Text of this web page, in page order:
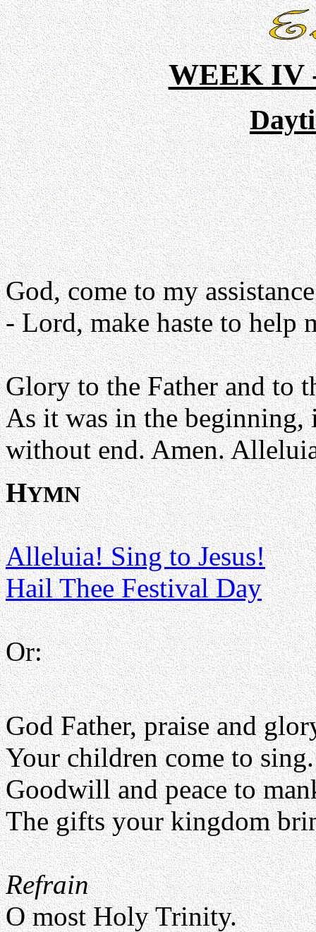
WEEK IV
God, come to my
- Lord, make haste to help
Glory to the Father and to
As it was in the beginning,
without end. Amen.
HYMN
Alleluia! Sing to Jesus!
Hail Thee Festival Day
Or:
God Father, praise and
Your children come to sing.
Goodwill and peace to
The gifts your kingdom
Refrain
O most Holy Trinity.